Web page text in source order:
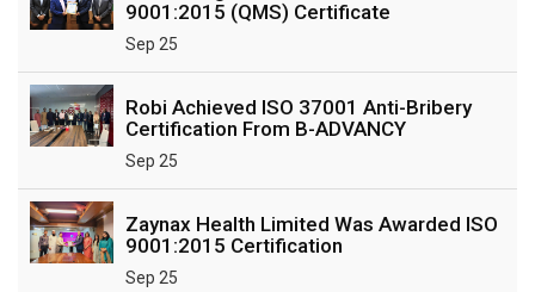
9001:2015 (QMS) Certificate
Sep 25
Robi Achieved ISO 37001 Anti-Bribery
Certification From B-ADVANCY
Sep 25
Zaynax Health Limited Was Awarded ISO
9001:2015 Certification
Sep 25